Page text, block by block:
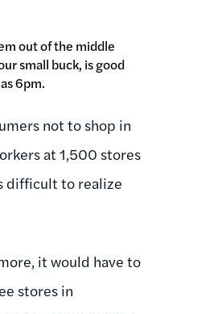
out of the middle
small buck, is good
6pm.
not to shop in
at 1,500 stores
difficult to realize
it would have to
stores in